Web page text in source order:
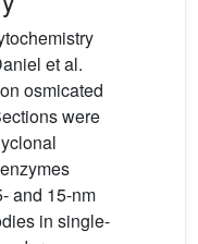
et al.
osmicated
were
and 15-nm
in single-